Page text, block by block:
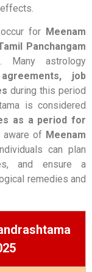
for Meenam
Panchangam
Many astrology
job
during this period
is considered
as a period for
aware of Meenam
can plan
and ensure a
remedies and